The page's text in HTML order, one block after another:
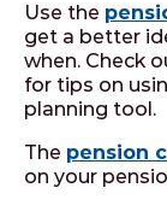
Use the
get a better
when. Check
for tips on
planning tool.
The pension
on your